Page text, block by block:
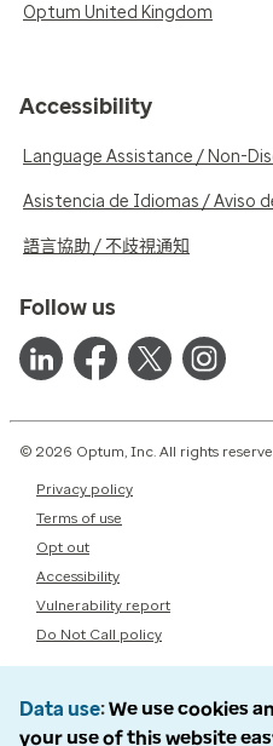
Optum United Kingdom
Accessibility
Language Assistance / Non-
Asistencia de Idiomas / Aviso
語言協助 / 不歧視通知
Follow us
© 2026 Optum, Inc. All rights
Privacy policy
Terms of use
Opt out
Accessibility
Vulnerability report
Do Not Call policy
Data use We use cookies
your use of this website